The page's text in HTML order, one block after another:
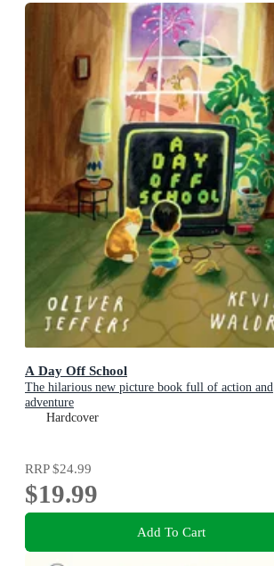
A Day Off School
The hilarious new picture book full of action and
adventure
Hardcover
RRP$24.99
$19.99
Add To Cart